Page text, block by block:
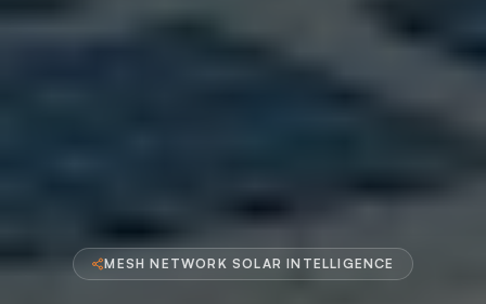
MESH NETWORK SOLAR INTELLIGENCE